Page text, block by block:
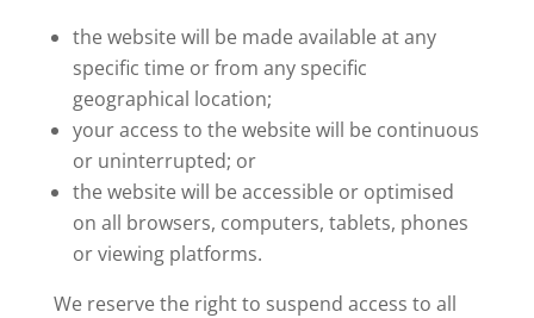
the website will be made available at any
specific time or from any specific
geographical location;
your access to the website will be continuous
or uninterrupted; or
the website will be accessible or optimised
on all browsers, computers, tablets, phones
or viewing platforms.
We reserve the right to suspend access to all